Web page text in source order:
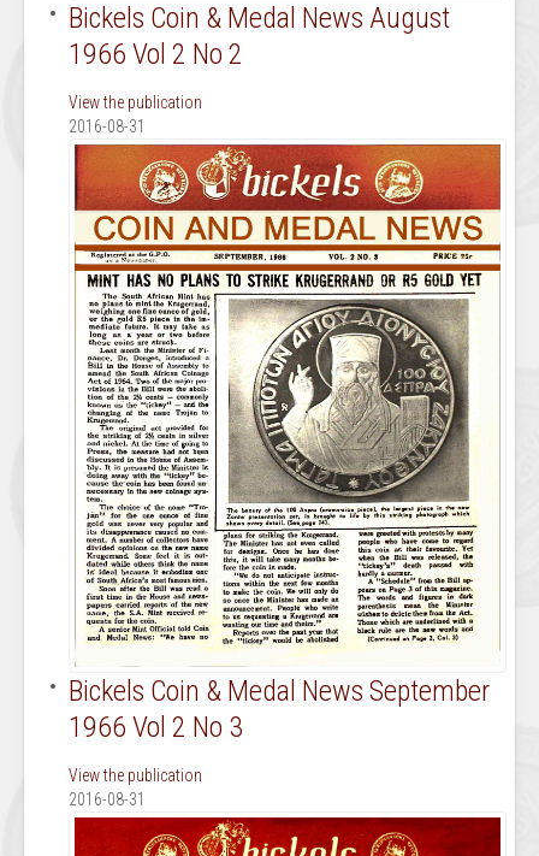
Bickels Coin & Medal News August
1966 Vol 2 No 2
View the publication
2016-08-31
Bickels Coin & Medal News September
1966 Vol 2 No 3
View the publication
2016-08-31